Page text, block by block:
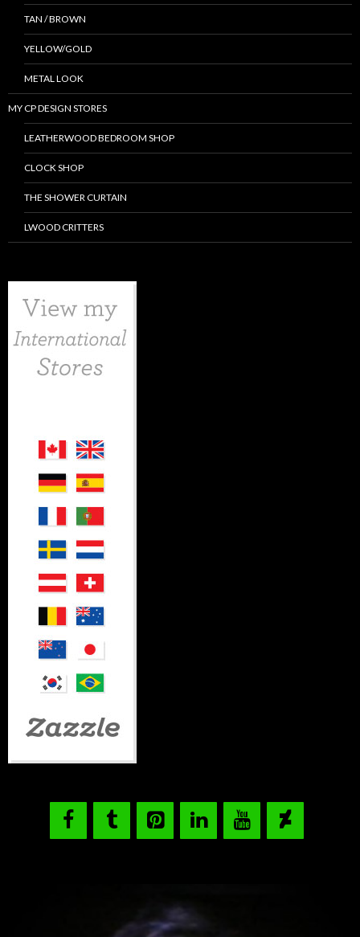
TAN / BROWN
YELLOW/GOLD
METAL LOOK
MY CP DESIGN STORES
LEATHERWOOD BEDROOM SHOP
CLOCK SHOP
THE SHOWER CURTAIN
LWOOD CRITTERS